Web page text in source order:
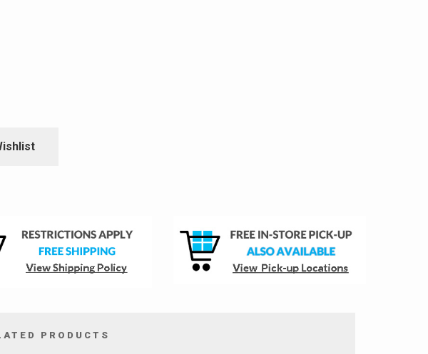
PRODUCTS